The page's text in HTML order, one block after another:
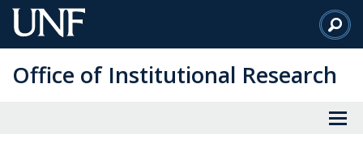
Skip
to
Content
Office of Institutional Research